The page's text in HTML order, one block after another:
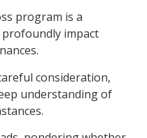
program is a
impact
consideration,
understanding of